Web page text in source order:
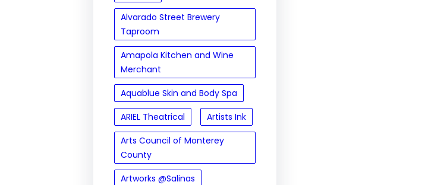
Alvarado Street Brewery
Taproom
Amapola Kitchen and Wine
Merchant
Aquablue Skin and Body Spa
ARIEL Theatrical
Artists Ink
Arts Council of Monterey
County
Artworks @Salinas